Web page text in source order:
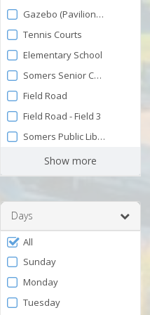
and
120
by
Facility
Gazebo (Pavilion on the
Tennis Courts
Elementary School
Somers Senior Center
Field Road
Field Road - Field 3
Somers Public Library
Show more
Days
Filter
by
Days
All
Sunday
Monday
Tuesday